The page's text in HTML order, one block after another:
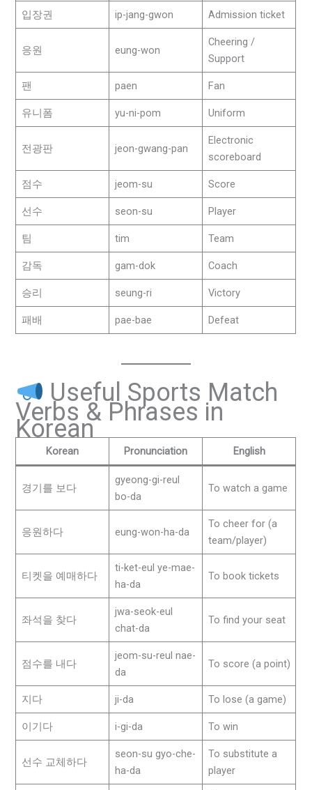
입장권 ip-jang-gwon Admission ticket
응원 eung-won
Cheering /
Support
팬 paen Fan
유니폼 yu-ni-pom Uniform
전광판 jeon-gwang-pan
Electronic
scoreboard
점수 jeom-su Score
선수 seon-su Player
팀 tim Team
감독 gam-dok Coach
승리 seung-ri Victory
패배 pae-bae Defeat
Useful Sports Match
Verbs & Phrases in
Korean
Korean Pronunciation English
경기를 보다
gyeong-gi-reul
bo-da
To watch a game
응원하다 eung-won-ha-da
To cheer for (a
team/player)
티켓을 예매하다
ti-ket-eul ye-mae-
ha-da
To book tickets
좌석을 찾다
jwa-seok-eul
chat-da
To find your seat
점수를 내다
jeom-su-reul nae-
da
To score (a point)
지다 ji-da To lose (a game)
이기다 i-gi-da To win
선수 교체하다
seon-su gyo-che-
ha-da
To substitute a
player